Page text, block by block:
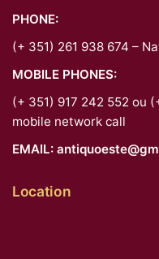
PHONE:
(+ 351) 261 938 674 –
MOBILE PHONES:
(+ 351) 917 242 552 ou
mobile network call
EMAIL:
Location